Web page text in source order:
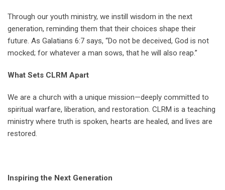
Through our youth ministry, we instill wisdom in the next
generation, reminding them that their choices shape their
future. As Galatians 6:7 says, “Do not be deceived, God is not
mocked; for whatever a man sows, that he will also reap.”
What Sets CLRM Apart
We are a church with a unique mission—deeply committed to
spiritual warfare, liberation, and restoration. CLRM is a teaching
ministry where truth is spoken, hearts are healed, and lives are
restored.
Inspiring the Next Generation